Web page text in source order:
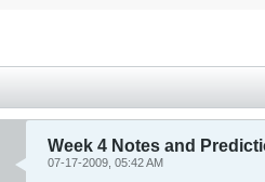
Week 4 Notes and
07-17-2009, 05:42 AM